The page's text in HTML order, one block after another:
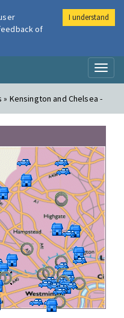
Kensington and Chelsea -
of
I understand